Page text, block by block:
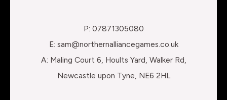
P: 07871305080
E: sam@northernalliancegames.co.uk
A: Maling Court 6, Hoults Yard, Walker Rd,
Newcastle upon Tyne, NE6 2HL